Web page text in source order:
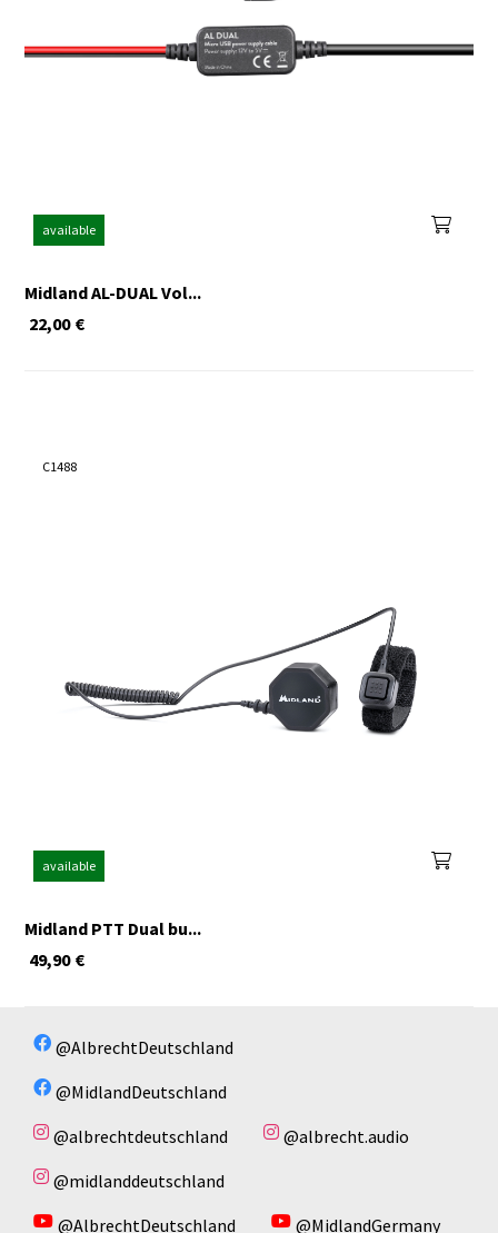
available
Midland AL-DUAL Vol...
€
22,00
C1488
available
Midland PTT Dual bu...
€
49,90
@AlbrechtDeutschland
@MidlandDeutschland
@albrechtdeutschland
@albrecht.audio
@midlanddeutschland
@AlbrechtDeutschland
@MidlandGermany